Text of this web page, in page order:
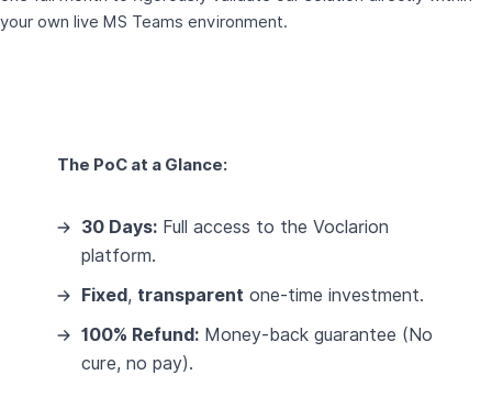
your own live MS Teams environment.
The PoC at a Glance:
30 Days: Full access to the Voclarion
platform.
Fixed , transparent one-time investment.
100% Refund: Money-back guarantee (No
cure, no pay).